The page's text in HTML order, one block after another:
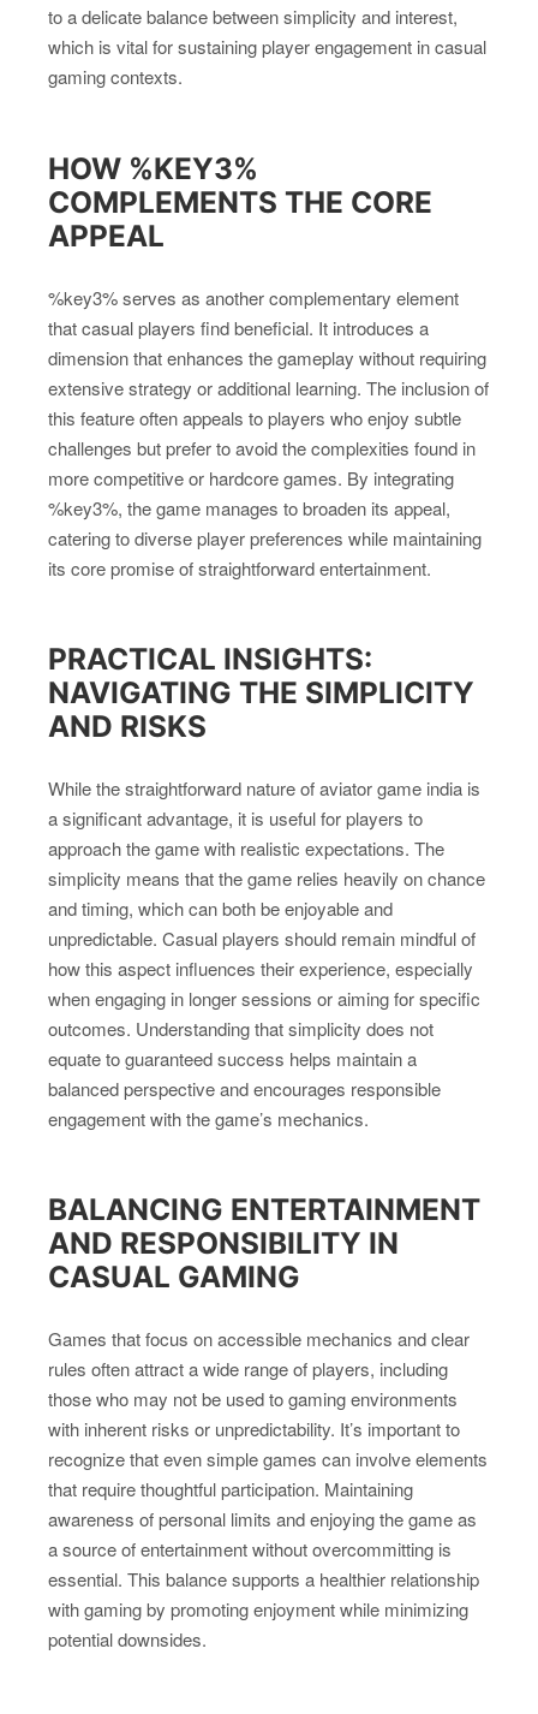
to a delicate balance between simplicity and interest,
which is vital for sustaining player engagement in casual
gaming contexts.
HOW %KEY3%
COMPLEMENTS THE CORE
APPEAL
%key3% serves as another complementary element
that casual players find beneficial. It introduces a
dimension that enhances the gameplay without requiring
extensive strategy or additional learning. The inclusion of
this feature often appeals to players who enjoy subtle
challenges but prefer to avoid the complexities found in
more competitive or hardcore games. By integrating
%key3%, the game manages to broaden its appeal,
catering to diverse player preferences while maintaining
its core promise of straightforward entertainment.
PRACTICAL INSIGHTS:
NAVIGATING THE SIMPLICITY
AND RISKS
While the straightforward nature of aviator game india is
a significant advantage, it is useful for players to
approach the game with realistic expectations. The
simplicity means that the game relies heavily on chance
and timing, which can both be enjoyable and
unpredictable. Casual players should remain mindful of
how this aspect influences their experience, especially
when engaging in longer sessions or aiming for specific
outcomes. Understanding that simplicity does not
equate to guaranteed success helps maintain a
balanced perspective and encourages responsible
engagement with the game’s mechanics.
BALANCING ENTERTAINMENT
AND RESPONSIBILITY IN
CASUAL GAMING
Games that focus on accessible mechanics and clear
rules often attract a wide range of players, including
those who may not be used to gaming environments
with inherent risks or unpredictability. It’s important to
recognize that even simple games can involve elements
that require thoughtful participation. Maintaining
awareness of personal limits and enjoying the game as
a source of entertainment without overcommitting is
essential. This balance supports a healthier relationship
with gaming by promoting enjoyment while minimizing
potential downsides.